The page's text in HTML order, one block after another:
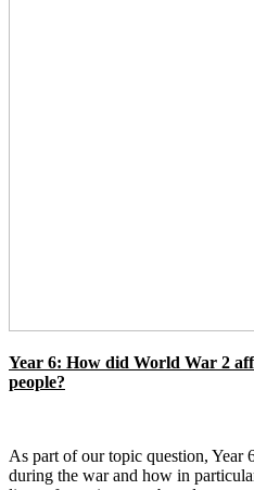
Year 6: How did World War 2
people?
As part of our topic question, Year
during the war and how in